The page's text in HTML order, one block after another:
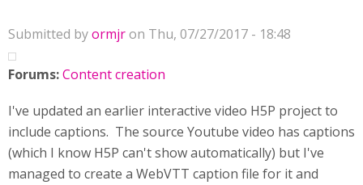
Submitted byormjron Thu, 07/27/2017 - 18:48
Forums:Content creation
I've updated an earlier interactive video H5P project to
include captions. The source Youtube video has captions
(which I know H5P can't show automatically) but I've
managed to create a WebVTT caption file for it and